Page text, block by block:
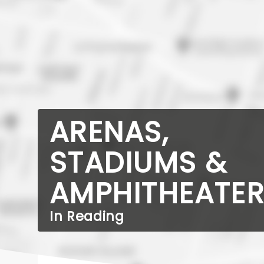
ARENAS,
STADIUMS &
In Reading